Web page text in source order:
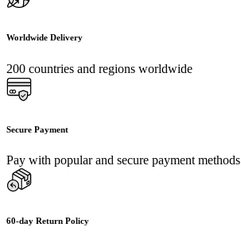
Worldwide Delivery
200 countries and regions worldwide
Secure Payment
Pay with popular and secure payment methods
60-day Return Policy